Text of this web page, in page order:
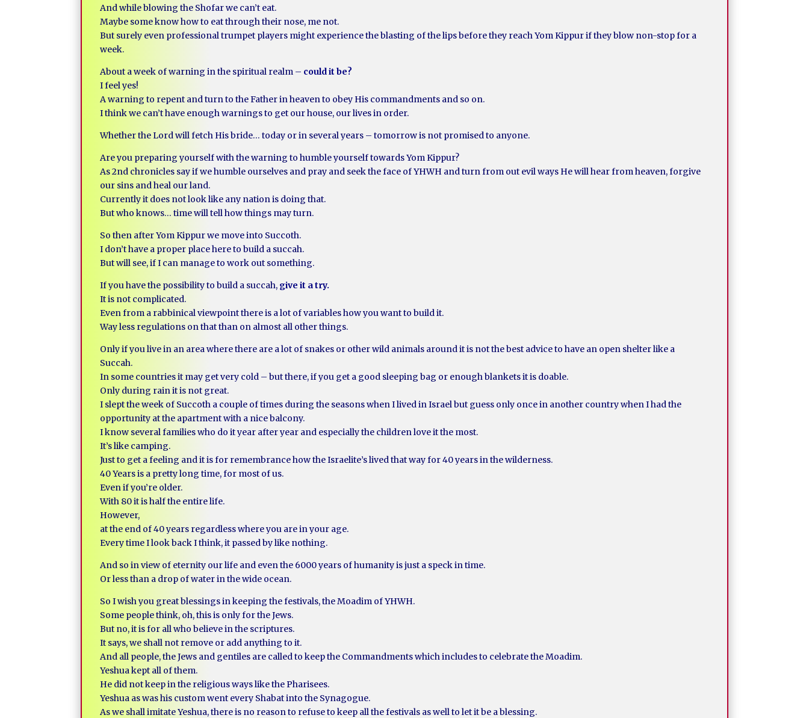
And while blowing the Shofar we can’t eat.
Maybe some know how to eat through their nose, me not.
But surely even professional trumpet players might experience the blasting of the lips before they reach Yom Kippur if they blow non-stop for a
week.
About a week of warning in the spiritual realm – could it be?
I feel yes!
A warning to repent and turn to the Father in heaven to obey His commandments and so on.
I think we can’t have enough warnings to get our house, our lives in order.
Whether the Lord will fetch His bride… today or in several years – tomorrow is not promised to anyone.
Are you preparing yourself with the warning to humble yourself towards Yom Kippur?
As 2nd chronicles say if we humble ourselves and pray and seek the face of YHWH and turn from out evil ways He will hear from heaven, forgive
our sins and heal our land.
Currently it does not look like any nation is doing that.
But who knows… time will tell how things may turn.
So then after Yom Kippur we move into Succoth.
I don’t have a proper place here to build a succah.
But will see, if I can manage to work out something.
If you have the possibility to build a succah, give it a try.
It is not complicated.
Even from a rabbinical viewpoint there is a lot of variables how you want to build it.
Way less regulations on that than on almost all other things.
Only if you live in an area where there are a lot of snakes or other wild animals around it is not the best advice to have an open shelter like a
Succah.
In some countries it may get very cold – but there, if you get a good sleeping bag or enough blankets it is doable.
Only during rain it is not great.
I slept the week of Succoth a couple of times during the seasons when I lived in Israel but guess only once in another country when I had the
opportunity at the apartment with a nice balcony.
I know several families who do it year after year and especially the children love it the most.
It’s like camping.
Just to get a feeling and it is for remembrance how the Israelite’s lived that way for 40 years in the wilderness.
40 Years is a pretty long time, for most of us.
Even if you’re older.
With 80 it is half the entire life.
However,
at the end of 40 years regardless where you are in your age.
Every time I look back I think, it passed by like nothing.
And so in view of eternity our life and even the 6000 years of humanity is just a speck in time.
Or less than a drop of water in the wide ocean.
So I wish you great blessings in keeping the festivals, the Moadim of YHWH.
Some people think, oh, this is only for the Jews.
But no, it is for all who believe in the scriptures.
It says, we shall not remove or add anything to it.
And all people, the Jews and gentiles are called to keep the Commandments which includes to celebrate the Moadim.
Yeshua kept all of them.
He did not keep in the religious ways like the Pharisees.
Yeshua as was his custom went every Shabat into the Synagogue.
As we shall imitate Yeshua, there is no reason to refuse to keep all the festivals as well to let it be a blessing.